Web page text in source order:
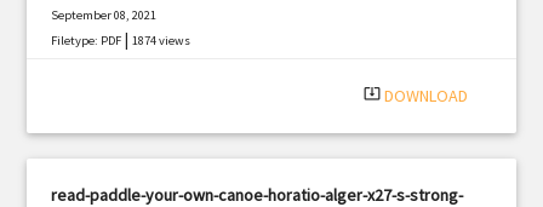
September 08, 2021
Filetype: PDF |1874 views
system_update_alt DOWNLOAD
read-paddle-your-own-canoe-horatio-alger-x27-s-strong-